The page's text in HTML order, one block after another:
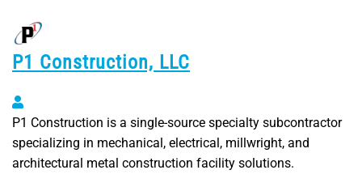
P1 Construction, LLC
P1 Construction, LLC
P1 Construction is a single-source specialty subcontractor
specializing in mechanical, electrical, millwright, and
architectural metal construction facility solutions.